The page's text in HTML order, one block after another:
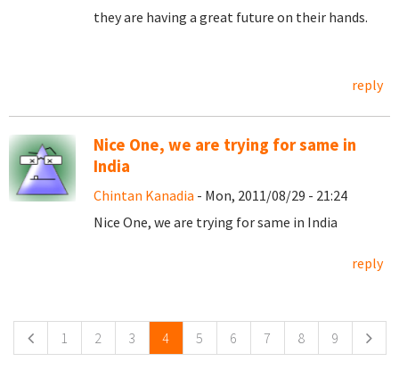
they are having a great future on their hands.
reply
Nice One, we are trying for same in
India
Chintan Kanadia - Mon, 2011/08/29 - 21:24
Nice One, we are trying for same in India
reply
1 2 3 4 5 6 7 8 9